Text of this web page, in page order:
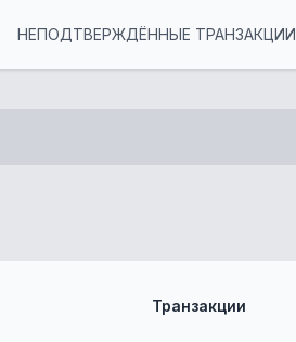
НЕПОДТВЕРЖДЁННЫЕ ТРАНЗАКЦИИ
Транзакции